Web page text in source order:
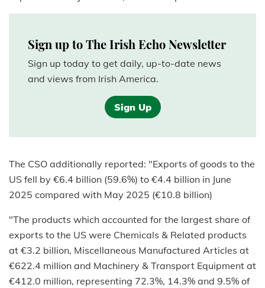
Sign up to The Irish Echo Newsletter
Sign up today to get daily, up-to-date news
and views from Irish America.
Sign Up
The CSO additionally reported: "Exports of goods to the
US fell by €6.4 billion (59.6%) to €4.4 billion in June
2025 compared with May 2025 (€10.8 billion)
"The products which accounted for the largest share of
exports to the US were Chemicals & Related products
at €3.2 billion, Miscellaneous Manufactured Articles at
€622.4 million and Machinery & Transport Equipment at
€412.0 million, representing 72.3%, 14.3% and 9.5% of